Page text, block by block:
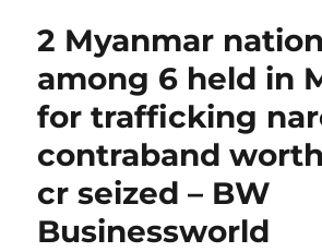
2 Myanmar
among 6 held in
for trafficking
contraband worth
cr seized – BW
Businessworld